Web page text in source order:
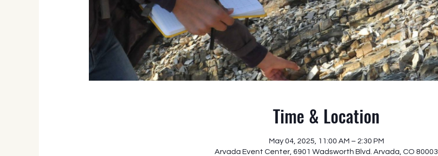
Time & Location
May 04, 2025, 11:00 AM – 2:30 PM
Arvada Event Center, 6901 Wadsworth Blvd. Arvada, CO 80003